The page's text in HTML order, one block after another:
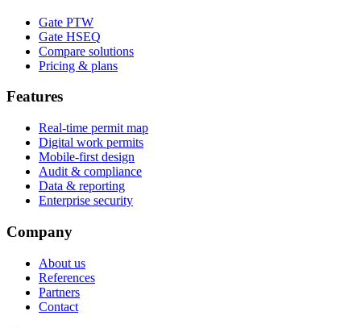
Gate PTW
Gate HSEQ
Compare solutions
Pricing & plans
Features
Real-time permit map
Digital work permits
Mobile-first design
Audit & compliance
Data & reporting
Enterprise security
Company
About us
References
Partners
Contact